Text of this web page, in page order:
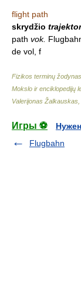
flight path
skrydžio
path vok.
de vol, f
Fizikos terminų
Mokslo ir enciklopedijų
Valerijonas
Игры ⚽
Flugbahn